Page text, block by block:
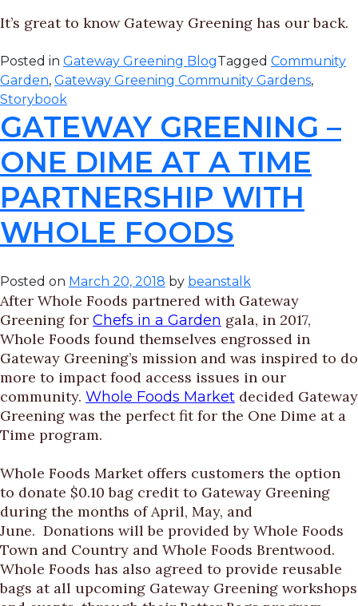
It’s great to know Gateway Greening has our back.
Posted in Gateway Greening BlogTagged Community
Garden, Gateway Greening Community Gardens,
Storybook
GATEWAY GREENING –
ONE DIME AT A TIME
PARTNERSHIP WITH
WHOLE FOODS
Posted on March 20, 2018 by beanstalk
After Whole Foods partnered with Gateway
Greening for Chefs in a Garden gala, in 2017,
Whole Foods found themselves engrossed in
Gateway Greening’s mission and was inspired to do
more to impact food access issues in our
community. Whole Foods Market decided Gateway
Greening was the perfect fit for the One Dime at a
Time program.
Whole Foods Market offers customers the option
to donate $0.10 bag credit to Gateway Greening
during the months of April, May, and
June. Donations will be provided by Whole Foods
Town and Country and Whole Foods Brentwood.
Whole Foods has also agreed to provide reusable
bags at all upcoming Gateway Greening workshops